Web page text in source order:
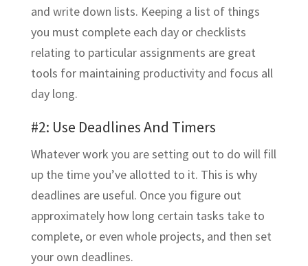
and write down lists. Keeping a list of things
you must complete each day or checklists
relating to particular assignments are great
tools for maintaining productivity and focus all
day long.
#2: Use Deadlines And Timers
Whatever work you are setting out to do will fill
up the time you’ve allotted to it. This is why
deadlines are useful. Once you figure out
approximately how long certain tasks take to
complete, or even whole projects, and then set
your own deadlines.